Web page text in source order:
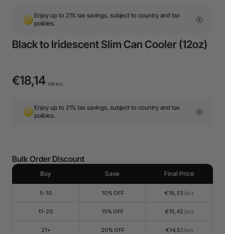
Enjoy up to 21% tax savings, subject to country and tax
policies.
Black to Iridescent Slim Can Cooler (12oz)
€18,14 Vat Inc.
Enjoy up to 21% tax savings, subject to country and tax
policies.
Bulk Order Discount
Buy Save Final Price
5-10 10% OFF €16,33 /pcs
11-20 15% OFF €15,42 /pcs
21+ 20% OFF €14,51 /pcs